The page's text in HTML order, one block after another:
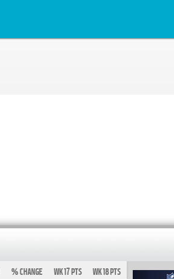
% CHANGE WK 17 PTS WK 18 PTS